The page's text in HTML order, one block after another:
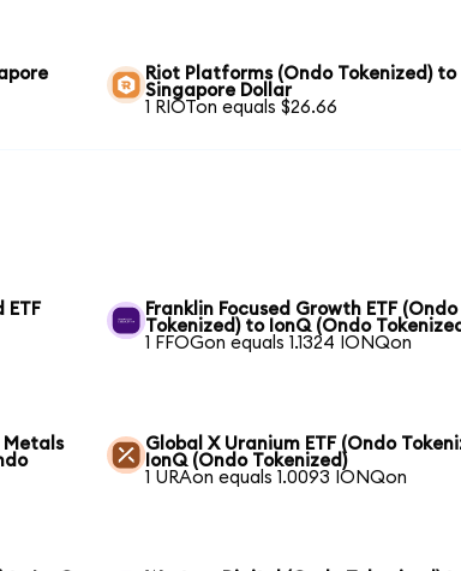
Riot Platforms (Ondo Tokenized) to
Singapore Dollar
1 RIOTon equals $26.66
ETF
Franklin Focused Growth ETF (Ondo
Tokenized) to IonQ (Ondo
1 FFOGon equals 1.1324 IONQon
Metals
Global X Uranium ETF (Ondo
IonQ (Ondo Tokenized)
1 URAon equals 1.0093 IONQon